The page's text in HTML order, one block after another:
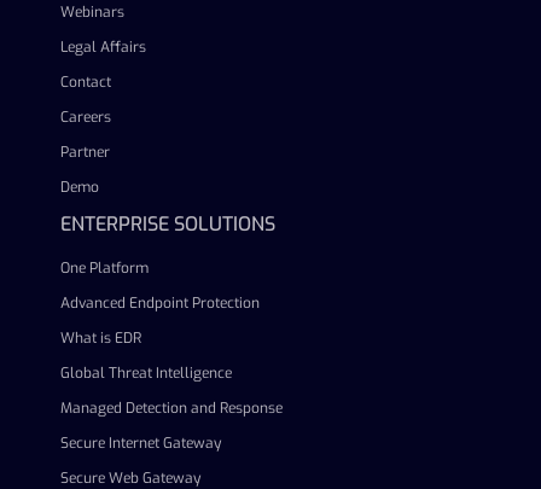
Webinars
Legal Affairs
Contact
Careers
Partner
Demo
ENTERPRISE SOLUTIONS
One Platform
Advanced Endpoint Protection
What is EDR
Global Threat Intelligence
Managed Detection and Response
Secure Internet Gateway
Secure Web Gateway